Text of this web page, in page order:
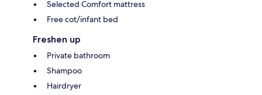
Selected Comfort mattress
Free cot/infant bed
Freshen up
Private bathroom
Shampoo
Hairdryer